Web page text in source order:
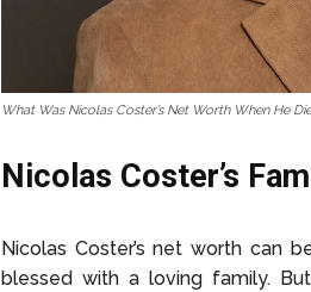
What Was Nicolas Coster’s Net Worth When He
Nicolas Coster’s
Nicolas Coster’s net worth can
blessed with a loving family.